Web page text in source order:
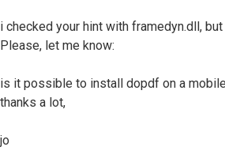
i checked your hint with framedyn.dll,
Please, let me know:
is it possible to install dopdf on a
thanks a lot,
jo